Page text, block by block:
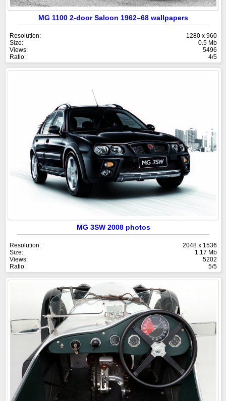
MG 1100 2-door Saloon 1962–68 wallpapers
Resolution:
1280 x 960
Size:
0.5 Mb
Views:
5496
Ratio:
4/5
MG 3SW 2008 photos
Resolution:
2048 x 1536
Size:
1.17 Mb
Views:
5202
Ratio:
5/5